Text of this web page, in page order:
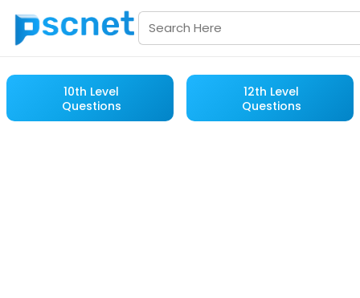
10th Level
Questions
12th Level
Questions